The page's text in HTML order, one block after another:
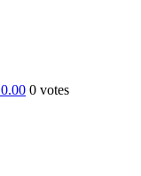
0.00 0 votes